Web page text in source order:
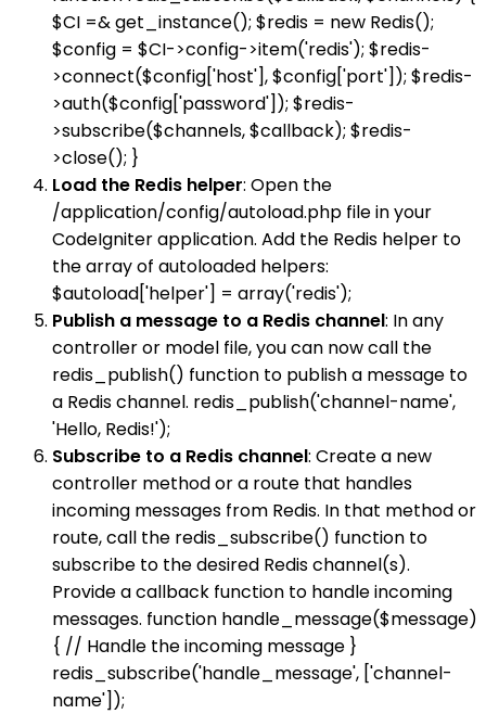
$CI =& get_instance(); $redis = new Redis();
$config = $CI->config->item('redis'); $redis-
>connect($config['host'], $config['port']); $redis-
>auth($config['password']); $redis-
>subscribe($channels, $callback); $redis-
>close(); }
Load the Redis helper: Open the
/application/config/autoload.php file in your
CodeIgniter application. Add the Redis helper to
the array of autoloaded helpers:
$autoload['helper'] = array('redis');
Publish a message to a Redis channel: In any
controller or model file, you can now call the
redis_publish() function to publish a message to
a Redis channel. redis_publish('channel-name',
'Hello, Redis!');
Subscribe to a Redis channel: Create a new
controller method or a route that handles
incoming messages from Redis. In that method or
route, call the redis_subscribe() function to
subscribe to the desired Redis channel(s).
Provide a callback function to handle incoming
messages. function handle_message($message)
{ // Handle the incoming message }
redis_subscribe('handle_message', ['channel-
name']);